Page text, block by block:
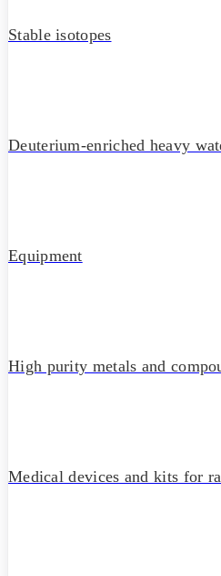
Stable isotopes
Deuterium-enriched heavy
Equipment
High purity metals and
Medical devices and kits for